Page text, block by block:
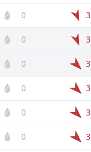
0 3
0 3
0 3
0 3
0 3
0 3